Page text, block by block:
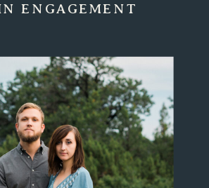
ENGAGEMENT